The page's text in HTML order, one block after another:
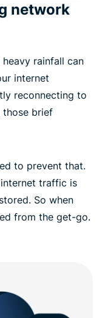
network
heavy rainfall can
internet
reconnecting to
those brief
to prevent that.
traffic is
So when
from the get-go.